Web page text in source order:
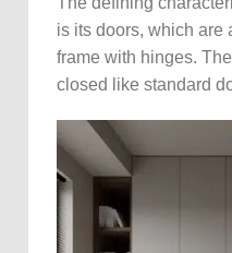
is its doors, which are
frame with hinges.
closed like standard